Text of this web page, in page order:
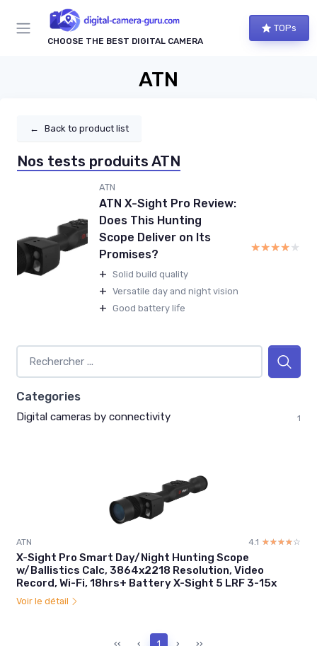
CHOOSE THE BEST DIGITAL CAMERA
TOPs
ATN
← Back to product list
Nos tests produits ATN
ATN
ATN X-Sight Pro Review:
Does This Hunting
Scope Deliver on Its
Promises?
+ Solid build quality
+ Versatile day and night vision
+ Good battery life
★★★★★
★★★★★
Categories
Digital cameras by connectivity 1
ATN 4.1 ☆☆☆☆☆
★★★★★
X-Sight Pro Smart Day/Night Hunting Scope
w/Ballistics Calc, 3864x2218 Resolution, Video
Record, Wi-Fi, 18hrs+ Battery X-Sight 5 LRF 3-15x
Voir le détail
‹‹ ‹ 1 › ››